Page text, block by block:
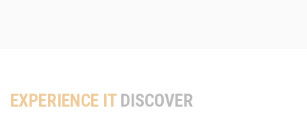
EXPERIENCE ITDISCOVER